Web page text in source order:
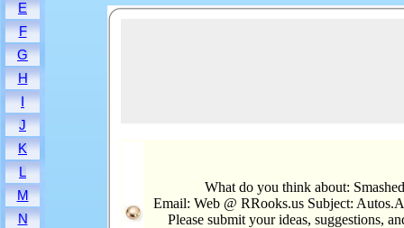
E
F
G
H
I
J
K
L
M
N
What do you think about:
Email: Web @ RRooks.us Subject:
Please submit your ideas, suggestions,